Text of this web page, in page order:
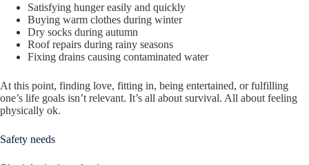
Satisfying hunger easily and quickly
Buying warm clothes during winter
Dry socks during autumn
Roof repairs during rainy seasons
Fixing drains causing contaminated water
At this point, finding love, fitting in, being entertained, or fulfilling
one’s life goals isn’t relevant. It’s all about survival. All about feeling
physically ok.
Safety needs